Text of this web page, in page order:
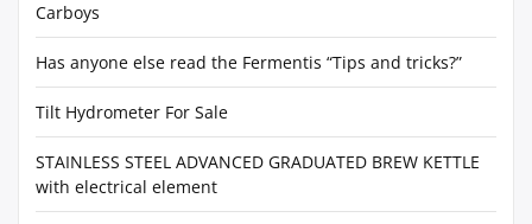
Carboys
Has anyone else read the Fermentis “Tips and tricks?”
Tilt Hydrometer For Sale
STAINLESS STEEL ADVANCED GRADUATED BREW KETTLE
with electrical element